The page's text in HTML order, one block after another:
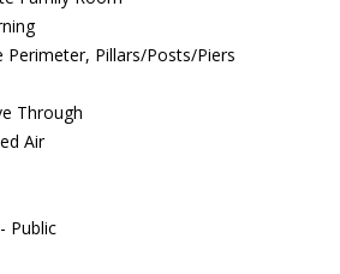
Perimeter, Pillars/Posts/Piers
Through
Air
Public